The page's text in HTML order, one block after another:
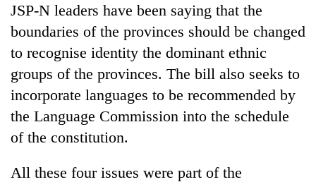
JSP-N leaders have been saying that the
boundaries of the provinces should be changed
to recognise identity the dominant ethnic
groups of the provinces. The bill also seeks to
incorporate languages to be recommended by
the Language Commission into the schedule
of the constitution.
All these four issues were part of the